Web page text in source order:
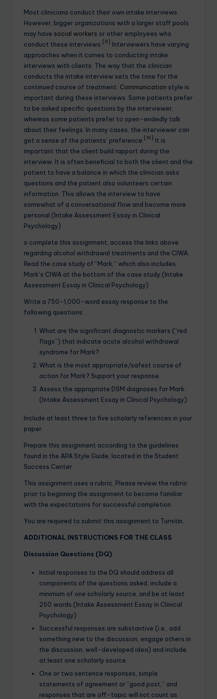
Most clinicians conduct their own intake interviews.
However, bigger organizations with a larger staff pools
may have social workers or other employees who
conduct these interviews. [9] Interviewers have varying
approaches when it comes to conducting intake
interviews with clients. The way that the clinician
conducts the intake interview sets the tone for the
continued course of treatment. Communication style is
important during these interviews. Some patients prefer
to be asked specific questions by the interviewer,
whereas some patients prefer to open-endedly talk
about their feelings. In many cases, the interviewer can
get a sense of the patients’ preference. [10] It is
important that the client build rapport during the
interview. It is often beneficial to both the client and the
patient to have a balance in which the clinician asks
questions and the patient also volunteers certain
information. This allows the interview to have
somewhat of a conversational flow and become more
personal.(Intake Assessment Essay in Clinical
Psychology)
o complete this assignment, access the links above
regarding alcohol withdrawal treatments and the CIWA.
Read the case study of “Mark,” which also includes
Mark’s CIWA at the bottom of the case study.(Intake
Assessment Essay in Clinical Psychology)
Write a 750-1,000-word essay response to the
following questions:
What are the significant diagnostic markers (“red
flags”) that indicate acute alcohol withdrawal
syndrome for Mark?
What is the most appropriate/safest course of
action for Mark? Support your response.
Assess the appropriate DSM diagnoses for Mark.
(Intake Assessment Essay in Clinical Psychology)
Include at least three to five scholarly references in your
paper.
Prepare this assignment according to the guidelines
found in the APA Style Guide, located in the Student
Success Center.
This assignment uses a rubric. Please review the rubric
prior to beginning the assignment to become familiar
with the expectations for successful completion.
You are required to submit this assignment to Turnitin.
ADDITIONAL INSTRUCTIONS FOR THE CLASS
Discussion Questions (DQ)
Initial responses to the DQ should address all
components of the questions asked, include a
minimum of one scholarly source, and be at least
250 words.(Intake Assessment Essay in Clinical
Psychology)
Successful responses are substantive (i.e., add
something new to the discussion, engage others in
the discussion, well-developed idea) and include
at least one scholarly source.
One or two sentence responses, simple
statements of agreement or “good post,” and
responses that are off-topic will not count as